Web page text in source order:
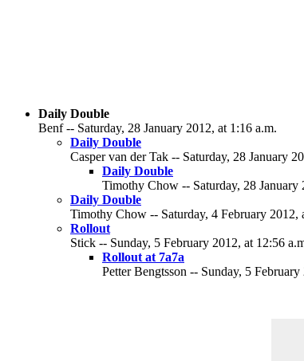
Daily Double
Benf -- Saturday, 28 January 2012, at 1:16 a.m.
Daily Double
Casper van der Tak -- Saturday, 28 January
Daily Double
Timothy Chow -- Saturday, 28 January
Daily Double
Timothy Chow -- Saturday, 4 February 2012,
Rollout
Stick -- Sunday, 5 February 2012, at 12:56
Rollout at 7a7a
Petter Bengtsson -- Sunday, 5